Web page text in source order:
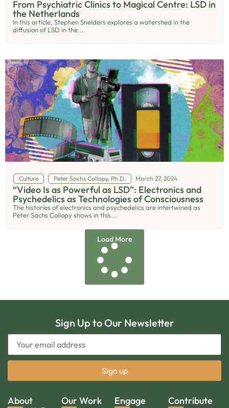
From Psychiatric Clinics to Magical Centre: LSD in
the Netherlands
In this article, Stephen Snelders explores a watershed in the
diffusion of LSD in the...
Culture Peter Sachs Collopy, Ph.D. March 27, 2024
“Video Is as Powerful as LSD”: Electronics and
Psychedelics as Technologies of Consciousness
The histories of electronics and psychedelics are intertwined as
Peter Sachs Collopy shows in this...
Load More
Sign Up to Our Newsletter
About Our Work Engage Contribute